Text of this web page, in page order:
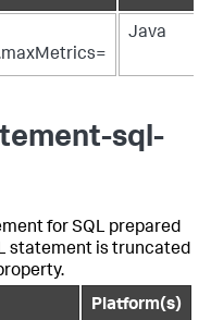
Java
sql-
for SQL prepared
statement is truncated
Platform(s)